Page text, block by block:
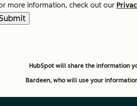
more information, check out our
HubSpot will share the information
Bardeen,who will use your